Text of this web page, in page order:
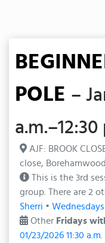
POLE –
AJF: BROOK
close,
This is the 3rd
group. There are 2
Sherri •
Other Fridays
01/23/2026 11:30 a.m.